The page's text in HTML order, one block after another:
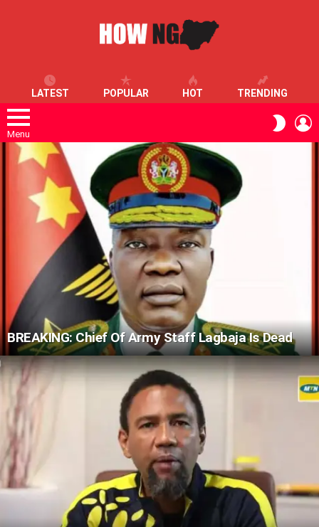
LATEST POPULAR HOT TRENDING
Menu
SKIN
LATEST
STORIES
BREAKING: Chief Of Army Staff Lagbaja Is Dead